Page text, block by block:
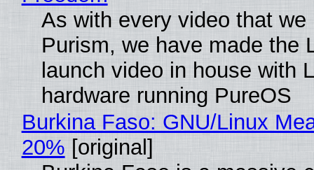
As with every video that we
Purism, we have made the
launch video in house with
hardware running PureOS
Burkina Faso: GNU/Linux
20% [original]